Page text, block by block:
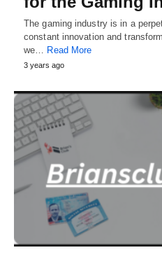
The gaming industry is in a
constant innovation and
we… Read More
3 years ago